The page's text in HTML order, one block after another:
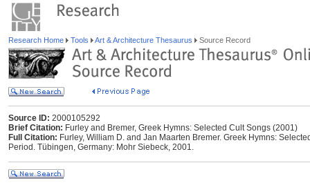
Research Home Tools Art & Architecture Thesaurus Source Record
Source ID: 2000105292
Brief Citation: Furley and Bremer, Greek Hymns: Selected Cult Songs (2001)
Full Citation: Furley, William D. and Jan Maarten Bremer. Greek Hymns:
Period. Tübingen, Germany: Mohr Siebeck, 2001.